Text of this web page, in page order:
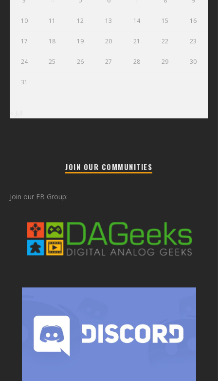
10 11 12 13 14 15 16
17 18 19 20 21 22 23
24 25 26 27 28 29 30
31
JOIN OUR COMMUNITIES
Join our FB Group: